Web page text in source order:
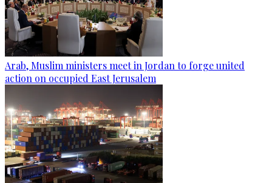
Arab, Muslim ministers meet in Jordan to forge united
action on occupied East Jerusalem